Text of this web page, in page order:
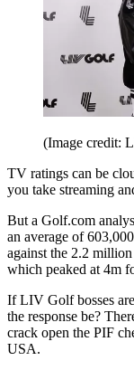
(Image credit:
TV ratings can be
you take streaming
But a Golf.com
an average of
against the 2.2
which peaked at 4m
If LIV Golf bosses
the response be?
crack open the PIF
USA.